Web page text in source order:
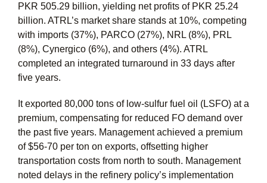
PKR 505.29 billion, yielding net profits of PKR 25.24
billion. ATRL’s market share stands at 10%, competing
with imports (37%), PARCO (27%), NRL (8%), PRL
(8%), Cynergico (6%), and others (4%). ATRL
completed an integrated turnaround in 33 days after
five years.
It exported 80,000 tons of low-sulfur fuel oil (LSFO) at a
premium, compensating for reduced FO demand over
the past five years. Management achieved a premium
of $56-70 per ton on exports, offsetting higher
transportation costs from north to south. Management
noted delays in the refinery policy’s implementation